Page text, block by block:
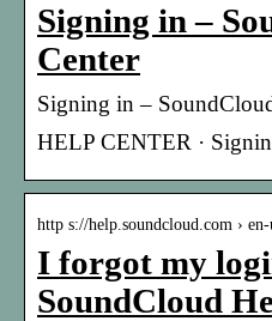
Signing in –
Center
Signing in –
HELP CENTER ·
http s://help.soundcloud.com › en-
I forgot my
SoundCloud